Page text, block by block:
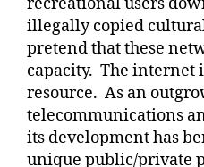
illegally copied
pretend that these
capacity. The internet
resource. As an
telecommunications
its development has
unique public/private